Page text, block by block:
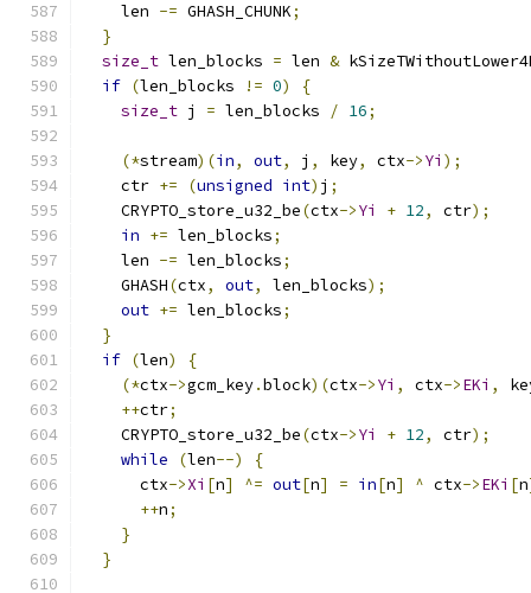
    len
-= GHASH_CHUNK;
}
size_t len_blocks = len &
if (len_blocks != 0)
{
size_t j = len_blocks / 16;
(*stream)(in, out, j , key, ctx->Yi );
    ctr
+= (unsigned int) j ;
    CRYPTO_store_u32_be
(ctx->Yi + 12, ctr);
in += len_blocks;
    len
-= len_blocks;
    GHASH
(ctx, out, len_blocks);
out += len_blocks;
}
if (len)
{
(*ctx->gcm_key.block)(ctx->Yi , ctx->EKi ,
++ctr;
    CRYPTO_store_u32_be
(ctx->Yi + 12, ctr);
while
(len--)
{
      ctx
->Xi [n] ^= out[n] = in[n] ^ ctx->EKi [n
++n;
}
}